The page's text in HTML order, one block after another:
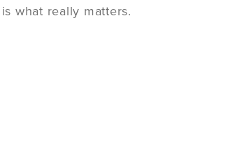
what really matters.